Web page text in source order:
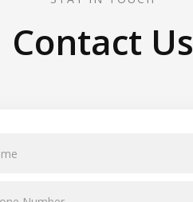
Contact Us